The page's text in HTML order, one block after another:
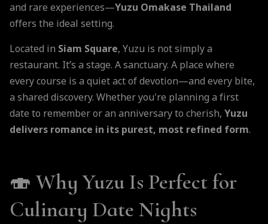
and rare experiences—Yuzu Omakase Thailand
offers the ideal setting.
Located in Siam Square, Yuzu is not simply a
restaurant. It’s a stage. A sanctuary. A place where
every course is a quiet act of devotion—and every bite,
a shared discovery. Whether you're planning a first
date to remember or an anniversary to cherish, Yuzu
delivers romance in its purest, most refined form.
🍣 Why Yuzu Is Perfect for
Culinary Date Nights